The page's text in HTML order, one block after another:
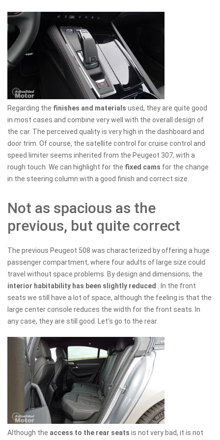
Regarding the finishes and materials used, they are quite good
in most cases and combine very well with the overall design of
the car. The perceived quality is very high in the dashboard and
door trim. Of course, the satellite control for cruise control and
speed limiter seems inherited from the Peugeot 307, with a
rough touch. We can highlight for the fixed cams for the change
in the steering column with a good finish and correct size.
Not as spacious as the
previous, but quite correct
The previous Peugeot 508 was characterized by offering a huge
passenger compartment, where four adults of large size could
travel without space problems. By design and dimensions, the
interior habitability has been slightly reduced
. In the front
seats we still have a lot of space, although the feeling is that the
large center console reduces the width for the front seats. In
any case, they are still good. Let's go to the rear.
Although the access to the rear seats is not very bad, it is not